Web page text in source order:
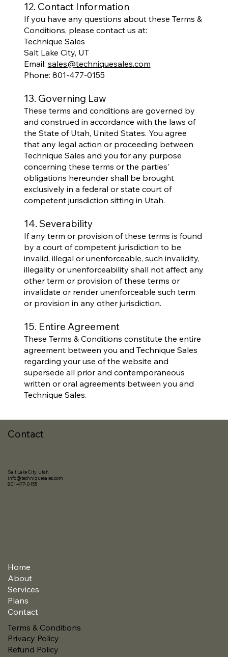
12. Contact Information
If you have any questions about these Terms &
Conditions, please contact us at:
Technique Sales
Salt Lake City, UT
Email: sales@techniquesales.com
Phone: 801-477-0155
13. Governing Law
These terms and conditions are governed by
and construed in accordance with the laws of
the State of Utah, United States. You agree
that any legal action or proceeding between
Technique Sales and you for any purpose
concerning these terms or the parties'
obligations hereunder shall be brought
exclusively in a federal or state court of
competent jurisdiction sitting in Utah.
14. Severability
If any term or provision of these terms is found
by a court of competent jurisdiction to be
invalid, illegal or unenforceable, such invalidity,
illegality or unenforceability shall not affect any
other term or provision of these terms or
invalidate or render unenforceable such term
or provision in any other jurisdiction.
15. Entire Agreement
These Terms & Conditions constitute the entire
agreement between you and Technique Sales
regarding your use of the website and
supersede all prior and contemporaneous
written or oral agreements between you and
Technique Sales.
Contact
Salt Lake City, Utah
info@techniquesales.com
801-477-0155
Home
About
Services
Plans
Contact
Terms & Conditions
Privacy Policy
Refund Policy